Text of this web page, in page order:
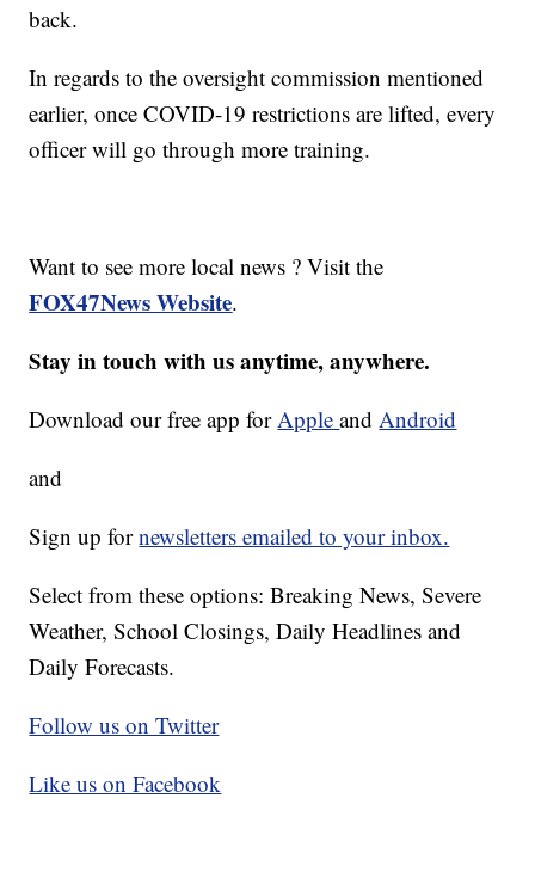
back.
In regards to the oversight commission mentioned
earlier, once COVID-19 restrictions are lifted, every
officer will go through more training.
Want to see more local news ? Visit the
FOX47News Website.
Stay in touch with us anytime, anywhere.
Download our free app forAppleandAndroid
and
Sign up fornewsletters emailed to your inbox.
Select from these options: Breaking News, Severe
Weather, School Closings, Daily Headlines and
Daily Forecasts.
Follow us on Twitter
Like us on Facebook